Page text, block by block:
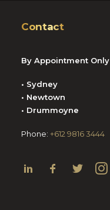
Contact
By Appointment Only
• Sydney
• Newtown
• Drummoyne
Phone: +612 9816 3444